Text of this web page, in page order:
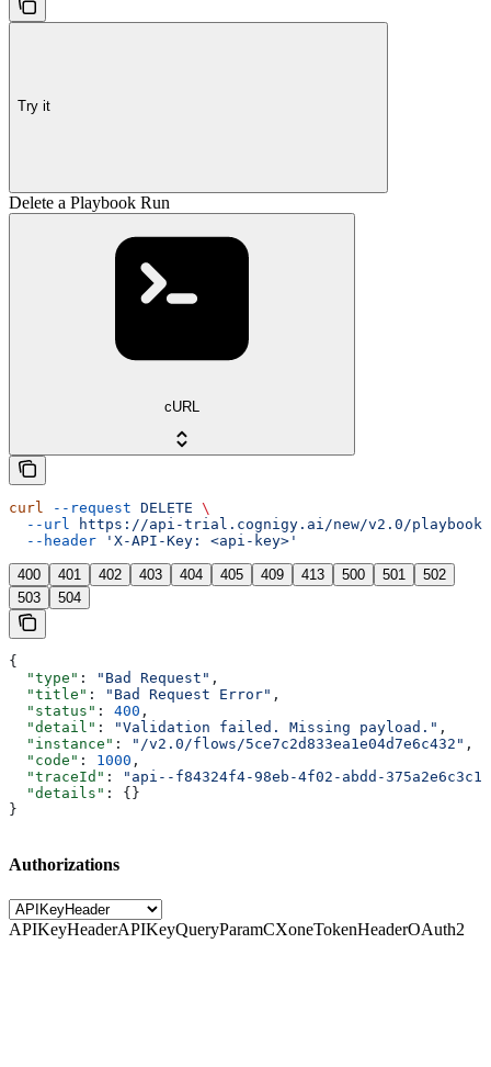
Try it
Delete a Playbook Run
cURL
curl --request DELETE \
  --url
https://api-trial.cognigy.ai/new/v2.0/
  --header
'X-API-Key: <api-key>'
400 401 402 403 404 405 409 413 500 501
502
503
504
{
  "type"
: "Bad Request" ,
  "title"
: "Bad Request Error" ,
  "status"
: 400 ,
  "detail"
: "Validation failed. Missing payload." ,
  "instance"
: "/v2.0/flows/5ce7c2d833ea1e04d7e6c432" ,
  "code"
: 1000 ,
  "traceId"
:
"api--f84324f4-98eb-4f02-abdd-
  "details"
: {}
}
Authorizations
APIKeyHeaderAPIKeyQueryParamCXoneTokenHeaderOAuth2